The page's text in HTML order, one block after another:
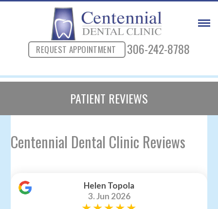
REQUEST APPOINTMENT 306-242-8788
PATIENT REVIEWS
Centennial Dental Clinic Reviews
Helen Topola
3. Jun 2026